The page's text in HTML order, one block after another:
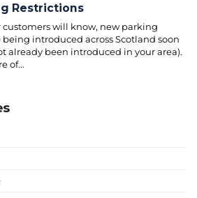
Restrictions
customers will know, new parking
being introduced across Scotland soon
already been introduced in your area).
of...